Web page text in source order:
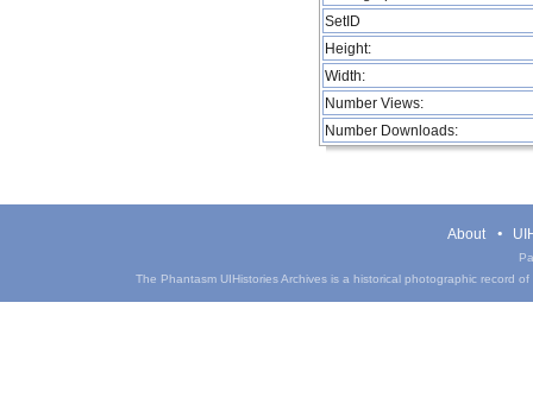
SetID
Height:
Width:
Number Views:
Number Downloads:
About
The Phantasm UIHistories Archives is a historical photographic record